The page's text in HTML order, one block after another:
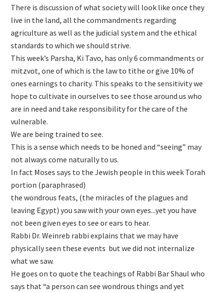
There is discussion of what society will look like once they
live in the land, all the commandments regarding
agriculture as well as the judicial system and the ethical
standards to which we should strive.
This week’s Parsha, Ki Tavo, has only 6 commandments or
mitzvot, one of which is the law to tithe or give 10% of
ones earnings to charity. This speaks to the sensitivity we
hope to cultivate in ourselves to see those around us who
are in need and take responsibility for the care of the
vulnerable.
We are being trained to see.
This is a sense which needs to be honed and “seeing” may
not always come naturally to us.
In fact Moses says to the Jewish people in this week Torah
portion (paraphrased)
the wondrous feats, (the miracles of the plagues and
leaving Egypt) you saw with your own eyes...yet you have
not been given eyes to see or ears to hear.
Rabbi Dr. Weinreb rabbi explains that we may have
physically seen these events but we did not internalize
what we saw.
He goes on to quote the teachings of Rabbi Bar Shaul who
says that “a person can see wondrous things and yet